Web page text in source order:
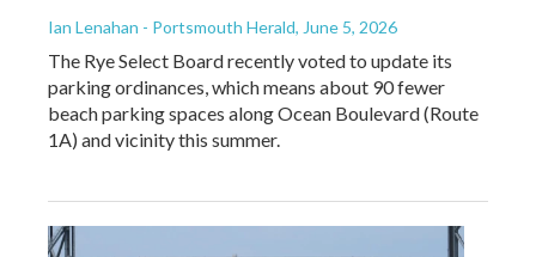
Ian Lenahan - Portsmouth Herald, June 5, 2026
The Rye Select Board recently voted to update its
parking ordinances, which means about 90 fewer
beach parking spaces along Ocean Boulevard (Route
1A) and vicinity this summer.